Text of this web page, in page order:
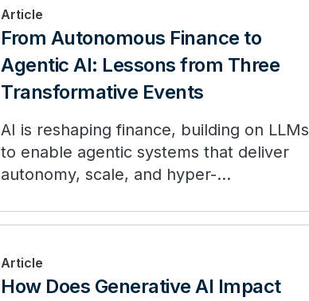
Article
From Autonomous Finance to
Agentic AI: Lessons from Three
Transformative Events
AI is reshaping finance, building on LLMs
to enable agentic systems that deliver
autonomy, scale, and hyper-
Article
How Does Generative AI Impact